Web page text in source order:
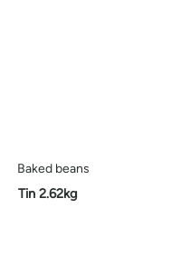
Baked beans
Tin 2.62kg